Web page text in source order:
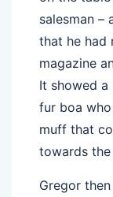
salesman –
that he had
magazine
It showed
fur boa
muff that
towards the
Gregor